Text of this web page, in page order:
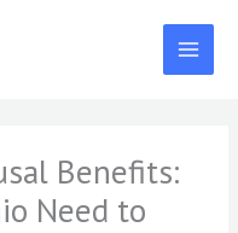
Benefits:
Need to